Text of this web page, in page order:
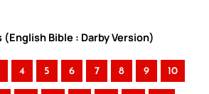
Bible : Darby Version)
4 5 6 7 8 9 10